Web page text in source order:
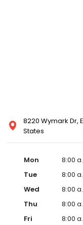
8220 Wymark Dr,
States
Mon
8:00
Tue
8:00
Wed
8:00
Thu
8:00
Fri
8:00